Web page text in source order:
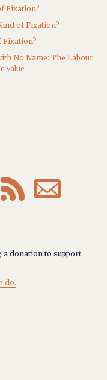
Fixation?
of Fixation?
Fixation?
No Name: The Labour
Value
 
a donation to support
do.